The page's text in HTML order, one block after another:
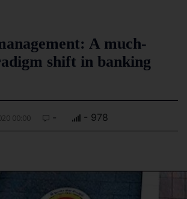
A much-
shift in banking
00:00 - - 978